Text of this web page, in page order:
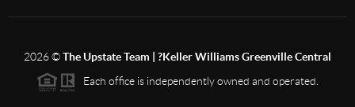
2026©The Upstate Team | ?Keller Williams Greenville Central
Each office is independently owned and operated.